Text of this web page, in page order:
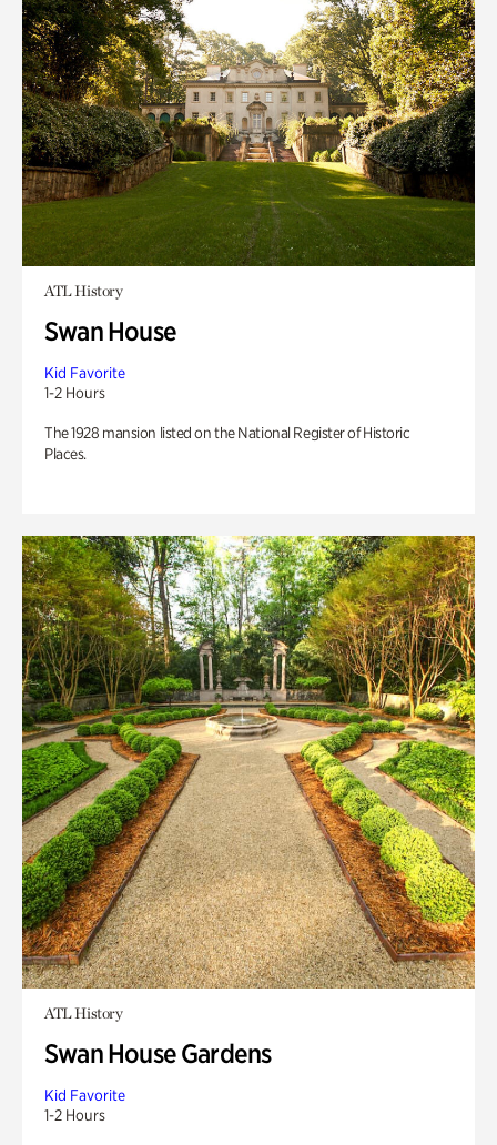
ATL History
Swan House
Kid Favorite
1-2 Hours
The 1928 mansion listed on the National Register of Historic
Places.
ATL History
Swan House Gardens
Kid Favorite
1-2 Hours